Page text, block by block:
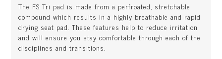
The FS Tri pad is made from a perfroated, stretchable
compound which results in a highly breathable and rapid
drying seat pad. These features help to reduce irritation
and will ensure you stay comfortable through each of the
disciplines and transitions.